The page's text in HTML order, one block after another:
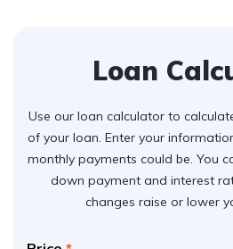
Loan
Use our loan calculator to
of your loan. Enter your
monthly payments could be. You
down payment and interest
changes raise or lower